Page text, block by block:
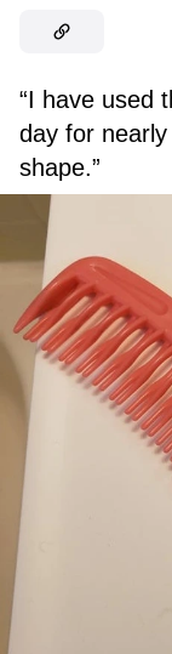
“I have used
day for
shape.”